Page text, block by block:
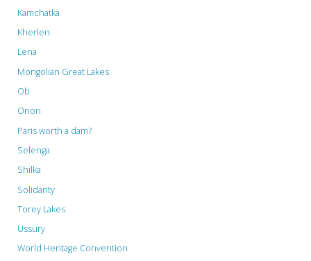
Kamchatka
Kherlen
Lena
Mongolian Great Lakes
Ob
Onon
Paris worth a dam?
Selenga
Shilka
Solidarity
Torey Lakes
Ussury
World Heritage Convention